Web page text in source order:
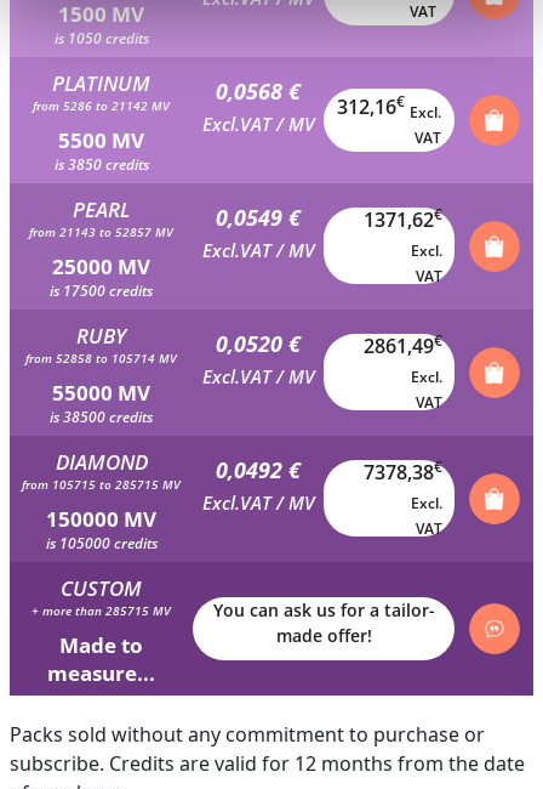
1500 MV
is 1050 credits
VAT
PLATINUM
from 5286 to 21142 MV
5500 MV
is 3850 credits
0,0568 €
Excl.VAT / MV
312,16€
Excl.
VAT
PEARL
from 21143 to 52857 MV
25000 MV
is 17500 credits
0,0549 €
Excl.VAT / MV
1371,62€
Excl.
VAT
RUBY
from 52858 to 105714 MV
55000 MV
is 38500 credits
0,0520 €
Excl.VAT / MV
2861,49€
Excl.
VAT
DIAMOND
from 105715 to 285715 MV
150000 MV
is 105000 credits
0,0492 €
Excl.VAT / MV
7378,38€
Excl.
VAT
CUSTOM
+ more than 285715 MV
Made to
measure...
You can ask us for a tailor-
made offer!
Packs sold without any commitment to purchase or
subscribe. Credits are valid for 12 months from the date